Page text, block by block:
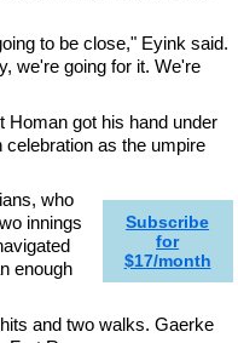
to be close," Eyink said.
we're going for it. We're
Homan got his hand under
as the umpire
Subscribe
for
$17/month
who
innings
enough
and two walks. Gaerke